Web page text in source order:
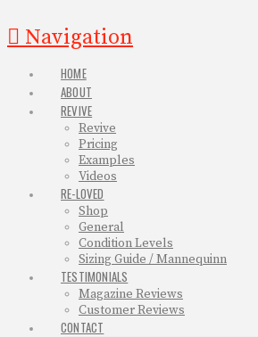
Navigation
HOME
ABOUT
REVIVE
Revive
Pricing
Examples
Videos
RE-LOVED
Shop
General
Condition Levels
Sizing Guide / Mannequinn
TESTIMONIALS
Magazine Reviews
Customer Reviews
CONTACT